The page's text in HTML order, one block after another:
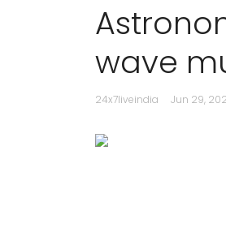
wave
24x7liveindia Jun 29,